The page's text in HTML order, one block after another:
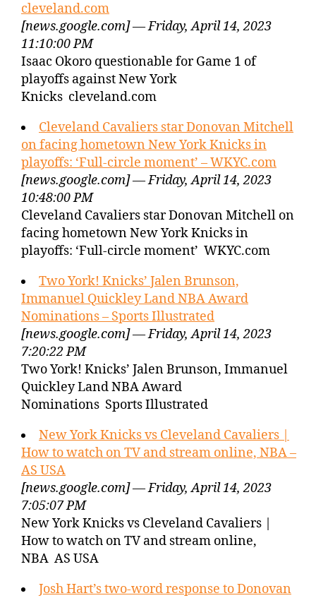
cleveland.com
[news.google.com] — Friday, April 14, 2023
11:10:00 PM
Isaac Okoro questionable for Game 1 of
playoffs against New York
Knicks cleveland.com
Cleveland Cavaliers star Donovan Mitchell
on facing hometown New York Knicks in
playoffs: ‘Full-circle moment’ – WKYC.com
[news.google.com] — Friday, April 14, 2023
10:48:00 PM
Cleveland Cavaliers star Donovan Mitchell on
facing hometown New York Knicks in
playoffs: ‘Full-circle moment’ WKYC.com
Two York! Knicks’ Jalen Brunson,
Immanuel Quickley Land NBA Award
Nominations – Sports Illustrated
[news.google.com] — Friday, April 14, 2023
7:20:22 PM
Two York! Knicks’ Jalen Brunson, Immanuel
Quickley Land NBA Award
Nominations Sports Illustrated
New York Knicks vs Cleveland Cavaliers |
How to watch on TV and stream online, NBA –
AS USA
[news.google.com] — Friday, April 14, 2023
7:05:07 PM
New York Knicks vs Cleveland Cavaliers |
How to watch on TV and stream online,
NBA AS USA
Josh Hart’s two-word response to Donovan